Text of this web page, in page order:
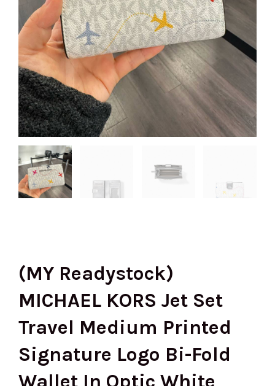
(MY Readystock)
MICHAEL KORS Jet Set
Travel Medium Printed
Signature Logo Bi-Fold